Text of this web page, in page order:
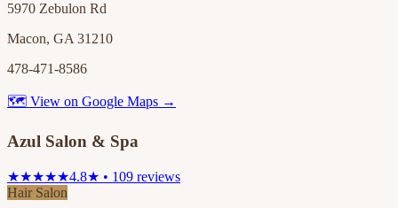
5970 Zebulon Rd
Macon, GA 31210
478-471-8586
🗺 View on Google Maps →
Azul Salon & Spa
★★★★★4.8★ • 109 reviews
Hair Salon